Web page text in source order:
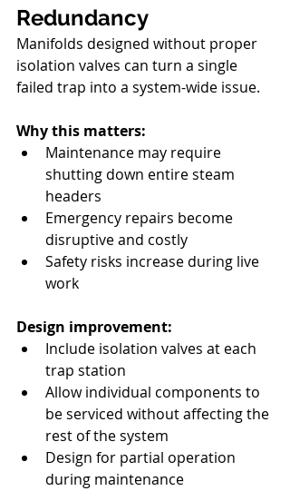
Redundancy
Manifolds designed without proper
isolation valves can turn a single
failed trap into a system-wide issue.
Why this matters:
Maintenance may require
shutting down entire steam
headers
Emergency repairs become
disruptive and costly
Safety risks increase during live
work
Design improvement:
Include isolation valves at each
trap station
Allow individual components to
be serviced without affecting the
rest of the system
Design for partial operation
during maintenance